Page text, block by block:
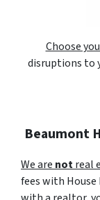
Choose
disruptions to
Beaumont
We are notreal
fees with House